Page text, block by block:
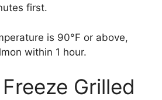
first.
is 90°F or above,
within 1 hour.
Grilled